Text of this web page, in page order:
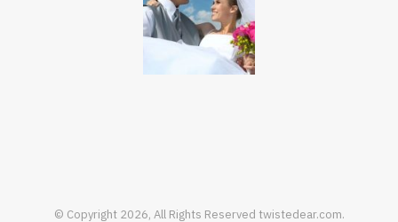
© Copyright 2026, All Rights Reserved twistedear.com.